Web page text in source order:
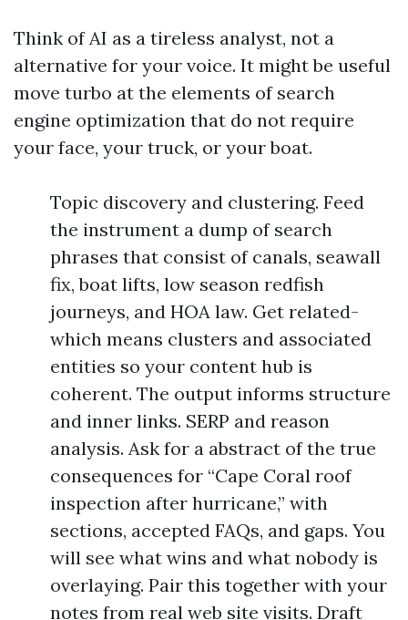
Think of AI as a tireless analyst, not a
alternative for your voice. It might be useful
move turbo at the elements of search
engine optimization that do not require
your face, your truck, or your boat.
Topic discovery and clustering. Feed
the instrument a dump of search
phrases that consist of canals, seawall
fix, boat lifts, low season redfish
journeys, and HOA law. Get related-
which means clusters and associated
entities so your content hub is
coherent. The output informs structure
and inner links. SERP and reason
analysis. Ask for a abstract of the true
consequences for “Cape Coral roof
inspection after hurricane,” with
sections, accepted FAQs, and gaps. You
will see what wins and what nobody is
overlaying. Pair this together with your
notes from real web site visits. Draft